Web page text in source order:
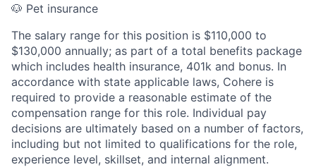
🐶 Pet insurance
The salary range for this position is $110,000 to
$130,000 annually; as part of a total benefits package
which includes health insurance, 401k and bonus. In
accordance with state applicable laws, Cohere is
required to provide a reasonable estimate of the
compensation range for this role. Individual pay
decisions are ultimately based on a number of factors,
including but not limited to qualifications for the role,
experience level, skillset, and internal alignment.